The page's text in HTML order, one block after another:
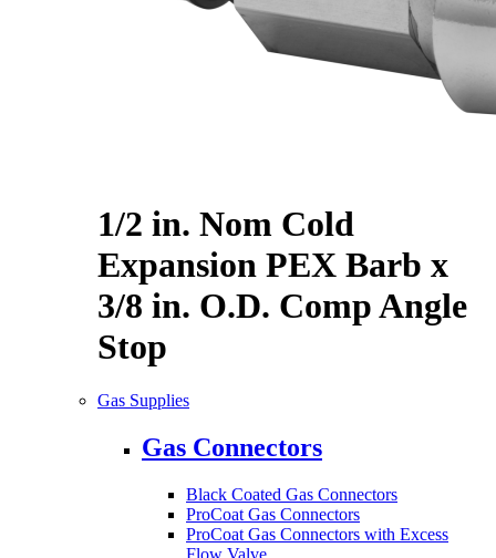
1/2 in. Nom Cold
Expansion PEX Barb x
3/8 in. O.D. Comp Angle
Stop
Gas Supplies
Gas Connectors
Black Coated Gas Connectors
ProCoat Gas Connectors
ProCoat Gas Connectors with Excess
Flow Valve